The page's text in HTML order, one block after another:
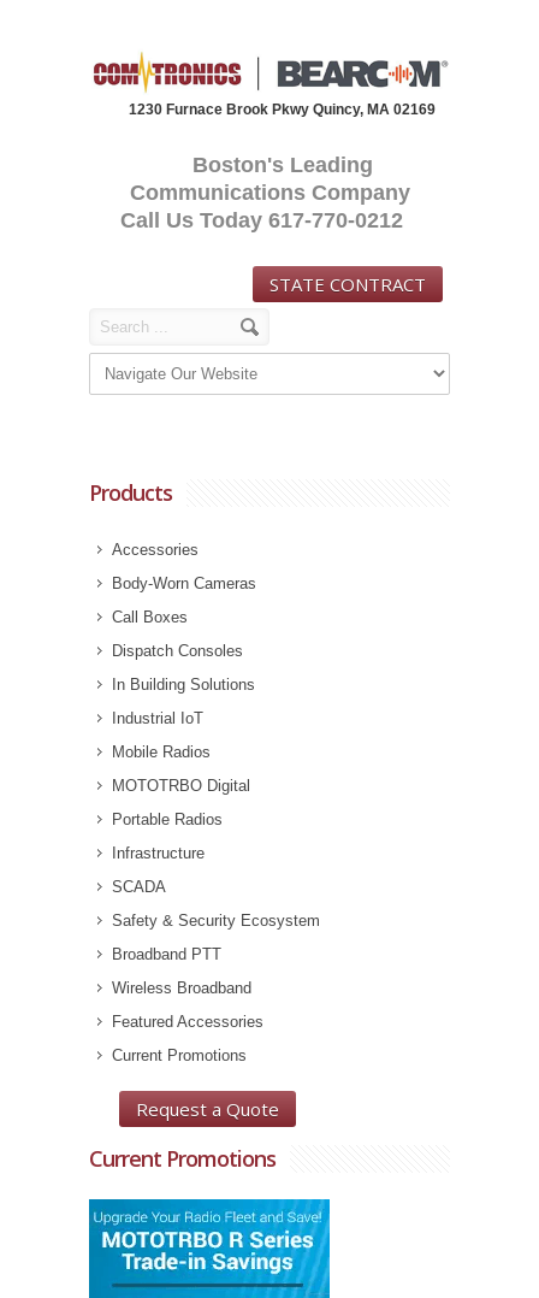
1230 Furnace Brook Pkwy Quincy, MA 02169
Boston's Leading
Communications Company
Call Us Today 617-770-0212
STATE CONTRACT
Products
Accessories
Body-Worn Cameras
Call Boxes
Dispatch Consoles
In Building Solutions
Industrial IoT
Mobile Radios
MOTOTRBO Digital
Portable Radios
Infrastructure
SCADA
Safety & Security Ecosystem
Broadband PTT
Wireless Broadband
Featured Accessories
Current Promotions
Request a Quote
Current Promotions